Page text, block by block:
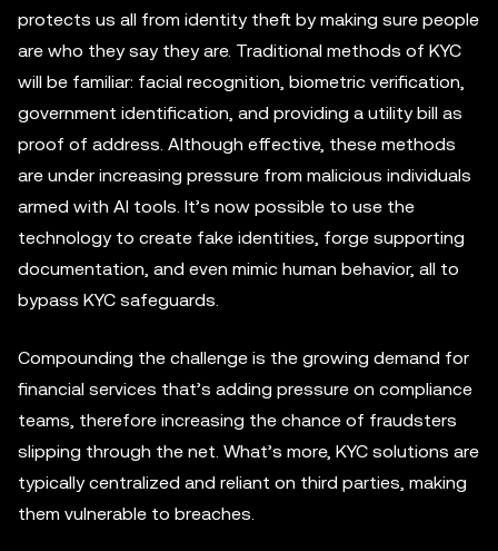
protects us all from identity theft by making sure people
are who they say they are. Traditional methods of KYC
will be familiar: facial recognition, biometric verification,
government identification, and providing a utility bill as
proof of address. Although effective, these methods
are under increasing pressure from malicious individuals
armed with AI tools. It’s now possible to use the
technology to create fake identities, forge supporting
documentation, and even mimic human behavior, all to
bypass KYC safeguards.
Compounding the challenge is the growing demand for
financial services that’s adding pressure on compliance
teams, therefore increasing the chance of fraudsters
slipping through the net. What’s more, KYC solutions are
typically centralized and reliant on third parties, making
them vulnerable to breaches.